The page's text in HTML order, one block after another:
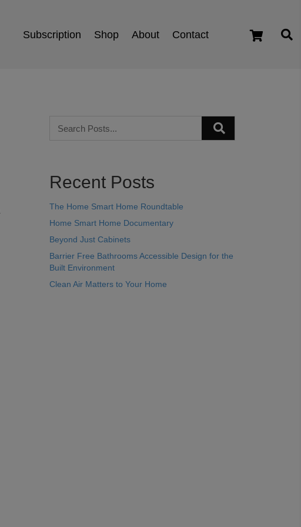
Subscription Shop About Contact cart
Recent Posts
The Home Smart Home Roundtable
Home Smart Home Documentary
Beyond Just Cabinets
Barrier Free Bathrooms Accessible Design for the
Built Environment
Clean Air Matters to Your Home